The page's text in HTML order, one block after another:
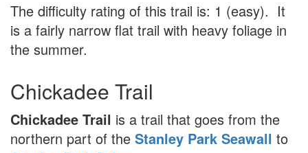
The difficulty rating of this trail is: 1 (easy). It
is a fairly narrow flat trail with heavy foliage in
the summer.
Chickadee Trail
Chickadee Trail is a trail that goes from the
northern part of the Stanley Park Seawall to